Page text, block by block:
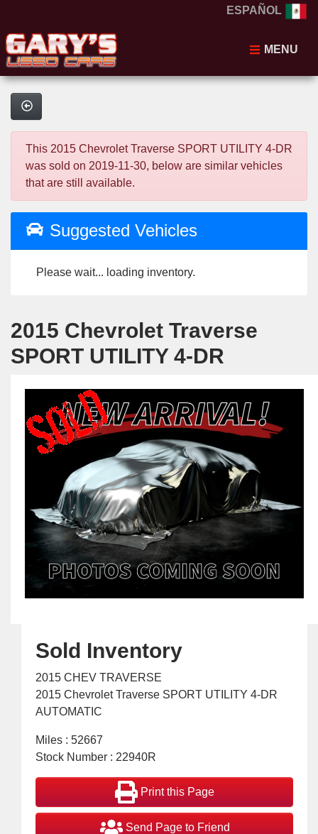
ESPAÑOL
MENU
This 2015 Chevrolet Traverse SPORT UTILITY 4-DR
was sold on 2019-11-30, below are similar vehicles
that are still available.
Suggested Vehicles
Please wait... loading inventory.
2015 Chevrolet Traverse
SPORT UTILITY 4-DR
Sold Inventory
2015 CHEV TRAVERSE
2015 Chevrolet Traverse SPORT UTILITY 4-DR
AUTOMATIC
Miles : 52667
Stock Number : 22940R
Print this Page
Send Page to Friend